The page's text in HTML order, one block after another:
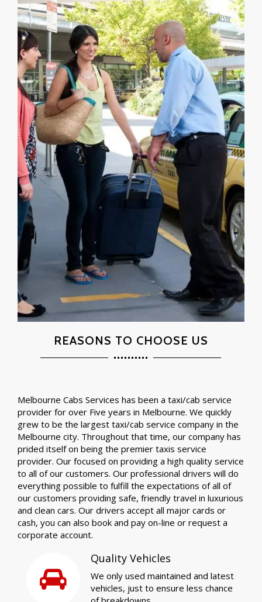
REASONS TO CHOOSE US
Melbourne Cabs Services has been a taxi/cab service
provider for over Five years in Melbourne. We quickly
grew to be the largest taxi/cab service company in the
Melbourne city. Throughout that time, our company has
prided itself on being the premier taxis service
provider. Our focused on providing a high quality service
to all of our customers. Our professional drivers will do
everything possible to fulfill the expectations of all of
our customers providing safe, friendly travel in luxurious
and clean cars. Our drivers accept all major cards or
cash, you can also book and pay on-line or request a
corporate account.
Quality Vehicles
We only used maintained and latest
vehicles, just to ensure less chance